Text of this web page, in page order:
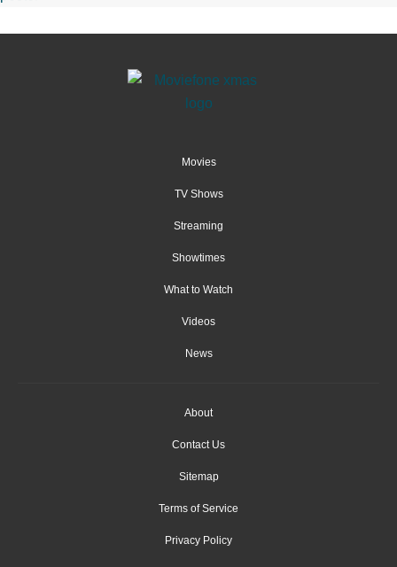
Movies
TV Shows
Streaming
Showtimes
What to Watch
Videos
News
About
Contact Us
Sitemap
Terms of Service
Privacy Policy